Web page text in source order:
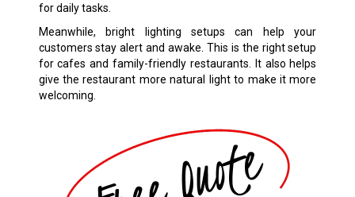
for daily tasks.
Meanwhile, bright lighting setups can help your
customers stay alert and awake. This is the right setup
for cafes and family-friendly restaurants. It also helps
give the restaurant more natural light to make it more
welcoming.